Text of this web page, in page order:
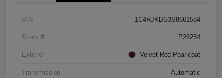
VIN 1C4RJKBG3S8661584
Stock # P26254
Exterior Velvet Red Pearlcoat
Transmission Automatic